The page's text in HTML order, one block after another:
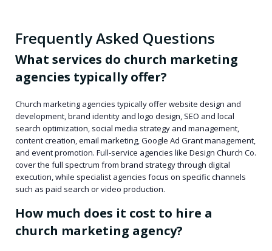
Frequently Asked Questions
What services do church marketing
agencies typically offer?
Church marketing agencies typically offer website design and
development, brand identity and logo design, SEO and local
search optimization, social media strategy and management,
content creation, email marketing, Google Ad Grant management,
and event promotion. Full-service agencies like Design Church Co.
cover the full spectrum from brand strategy through digital
execution, while specialist agencies focus on specific channels
such as paid search or video production.
How much does it cost to hire a
church marketing agency?